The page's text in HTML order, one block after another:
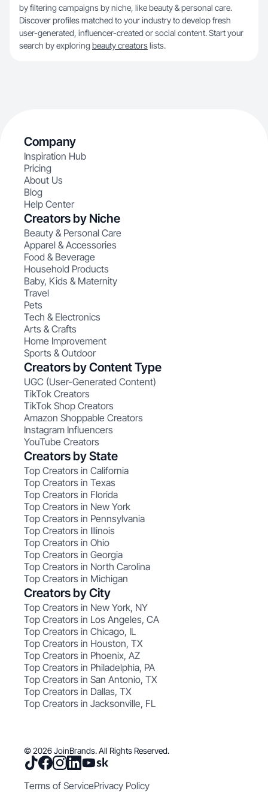
by filtering campaigns by niche, like beauty & personal care.
Discover profiles matched to your industry to develop fresh
user-generated, influencer-created or social content. Start your
search by exploring beauty creatorslists.
Company
Inspiration Hub
Pricing
About Us
Blog
Help Center
Creators by Niche
Beauty & Personal Care
Apparel & Accessories
Food & Beverage
Household Products
Baby, Kids & Maternity
Travel
Pets
Tech & Electronics
Arts & Crafts
Home Improvement
Sports & Outdoor
Creators by Content Type
UGC (User-Generated Content)
TikTok Creators
TikTok Shop Creators
Amazon Shoppable Creators
Instagram Influencers
YouTube Creators
Creators by State
Top Creators in California
Top Creators in Texas
Top Creators in Florida
Top Creators in New York
Top Creators in Pennsylvania
Top Creators in Illinois
Top Creators in Ohio
Top Creators in Georgia
Top Creators in North Carolina
Top Creators in Michigan
Creators by City
Top Creators in New York, NY
Top Creators in Los Angeles, CA
Top Creators in Chicago, IL
Top Creators in Houston, TX
Top Creators in Phoenix, AZ
Top Creators in Philadelphia, PA
Top Creators in San Antonio, TX
Top Creators in Dallas, TX
Top Creators in Jacksonville, FL
© 2026 JoinBrands. All Rights Reserved.
Terms of ServicePrivacy Policy